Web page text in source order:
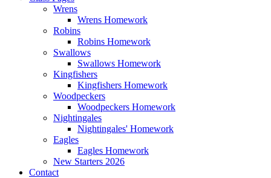
Wrens
Wrens Homework
Robins
Robins Homework
Swallows
Swallows Homework
Kingfishers
Kingfishers Homework
Woodpeckers
Woodpeckers Homework
Nightingales
Nightingales' Homework
Eagles
Eagles Homework
New Starters 2026
Contact